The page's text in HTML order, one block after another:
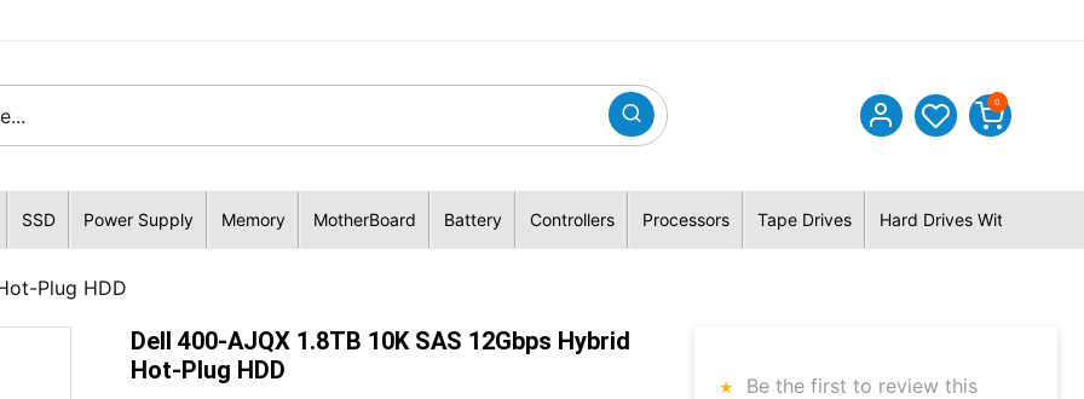
0
SSD Power Supply Memory MotherBoard Battery Controllers Processors Tape Drives Hard Drives With Hybrid
Plug HDD
Dell 400-AJQX 1.8TB 10K SAS 12Gbps Hybrid
Hot-Plug HDD
Be the first to review this